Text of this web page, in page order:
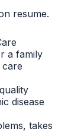
resume.
a family
disease
takes